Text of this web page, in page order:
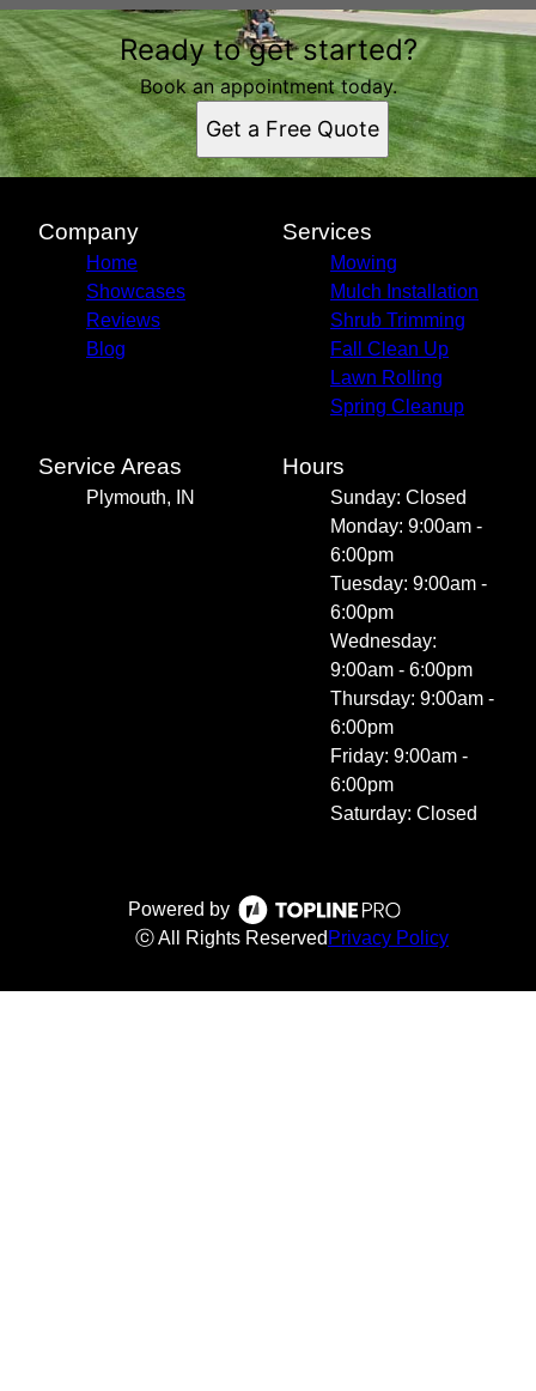
Areas We Serve
Plymouth, INReady to get started?
Book an appointment today.
Get a Free Quote
Company
Home
Showcases
Reviews
Blog
Services
Mowing
Mulch Installation
Shrub Trimming
Fall Clean Up
Lawn Rolling
Spring Cleanup
Service Areas
Plymouth, IN
Hours
Sunday: Closed
Monday: 9:00am -
6:00pm
Tuesday: 9:00am -
6:00pm
Wednesday:
9:00am - 6:00pm
Thursday: 9:00am -
6:00pm
Friday: 9:00am -
6:00pm
Saturday: Closed
Powered by
ⓒ All Rights Reserved Privacy Policy